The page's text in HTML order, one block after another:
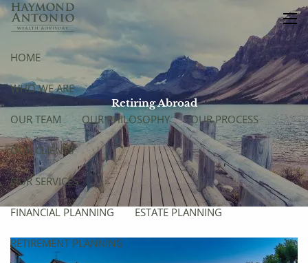
Skip to main content
HOME
WHO WE ARE
OUR TEAM OUR PHILOSOPHY OUR PROCESS
OUR CLIENTS
OUR SERVICES
FINANCIAL PLANNING ESTATE PLANNING
RETIREMENT PLANNING
Retiring Abroad